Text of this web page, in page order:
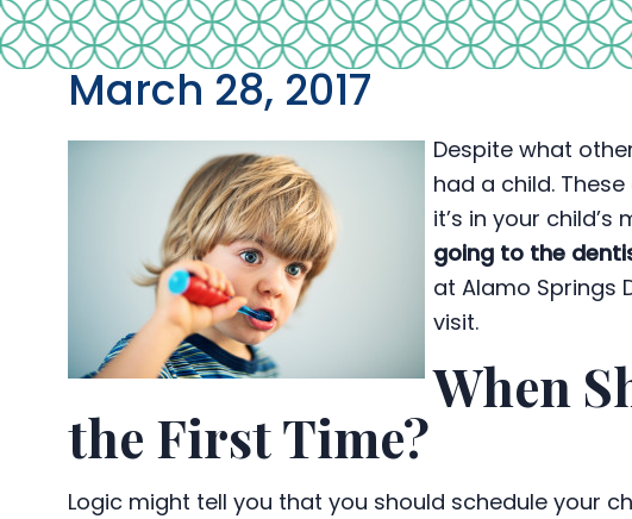
March 28, 2017
Despite what
had a child.
it’s in your
going to the
at Alamo Springs
visit.
When
the First Time?
Logic might tell you that you should schedule your